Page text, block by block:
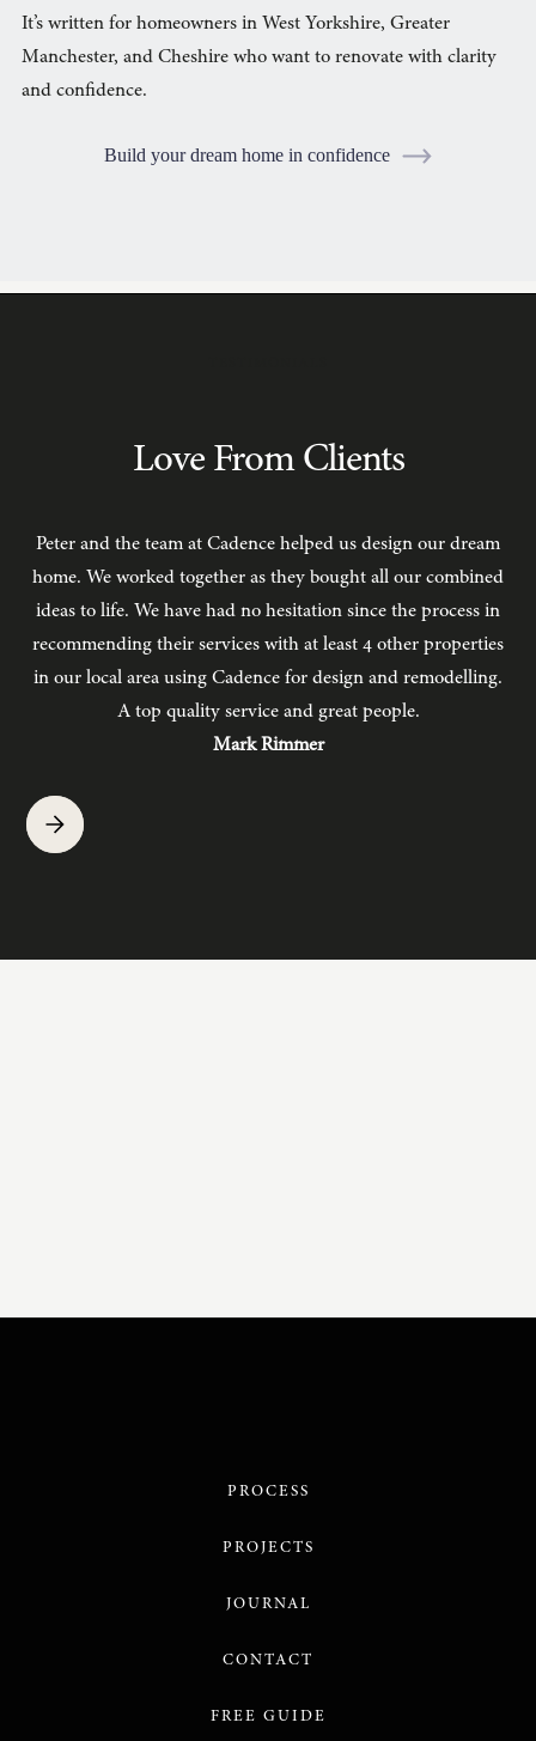
It’s written for homeowners in West Yorkshire, Greater
Manchester, and Cheshire who want to renovate with clarity
and confidence.
Build your dream home in confidence
Love From Clients
Peter and the team at Cadence helped us design our dream
home. We worked together as they bought all our combined
ideas to life. We have had no hesitation since the process in
recommending their services with at least 4 other properties
in our local area using Cadence for design and remodelling.
A top quality service and great people.
Mark Rimmer
PROCESS
PROJECTS
JOURNAL
CONTACT
FREE GUIDE